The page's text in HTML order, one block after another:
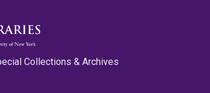
Collections & Archives